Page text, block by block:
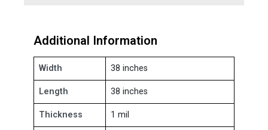
Additional Information
Width 38 inches
Length 38 inches
Thickness 1 mil